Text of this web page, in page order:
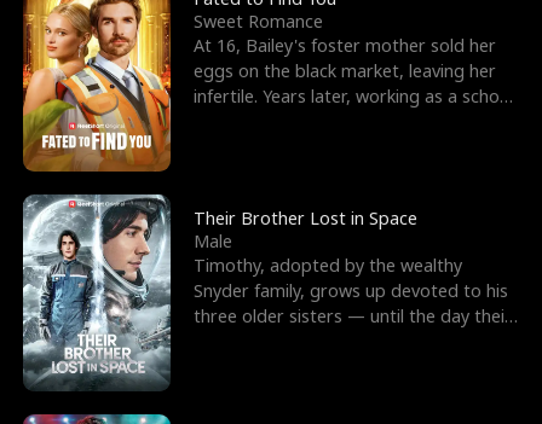
Sweet Romance
At 16, Bailey's foster mother sold her
eggs on the black market, leaving her
infertile. Years later, working as a school
Their Brother Lost in Space
Male
Timothy, adopted by the wealthy
Snyder family, grows up devoted to his
three older sisters — until the day their